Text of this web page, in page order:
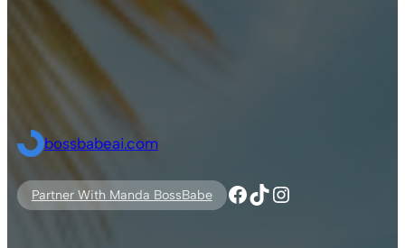
bossbabeai.com
Partner With Manda BossBabe Facebook
TikTok
Instagram